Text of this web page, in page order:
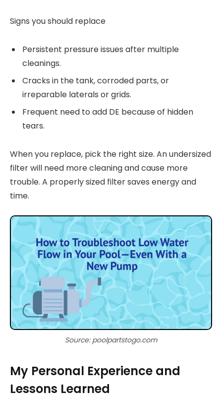
Signs you should replace
Persistent pressure issues after multiple
cleanings.
Cracks in the tank, corroded parts, or
irreparable laterals or grids.
Frequent need to add DE because of hidden
tears.
When you replace, pick the right size. An undersized
filter will need more cleaning and cause more
trouble. A properly sized filter saves energy and
time.
Source: poolpartstogo.com
My Personal Experience and
Lessons Learned